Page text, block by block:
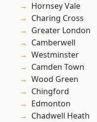
Hornsey Vale
Charing Cross
Greater London
Camberwell
Westminster
Camden Town
Wood Green
Chingford
Edmonton
Chadwell Heath